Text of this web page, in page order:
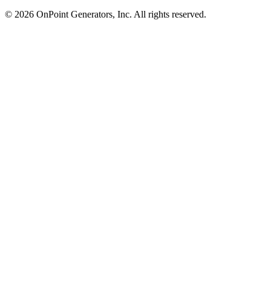
© 2026 OnPoint Generators, Inc. All rights reserved.